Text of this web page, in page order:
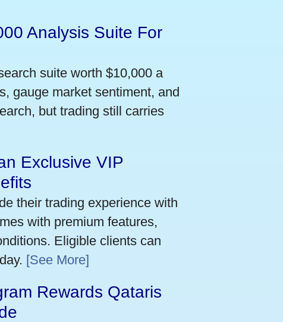
Analysis Suite For
suite worth $10,000 a
gauge market sentiment, and
but trading still carries
Exclusive VIP
their trading experience with
with premium features,
Eligible clients can
[See More]
Rewards Qataris